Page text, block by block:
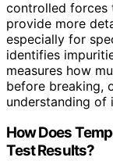
controlled forces
provide more
especially for
identifies
measures how
before breaking,
understanding of
How Does
Test Results?